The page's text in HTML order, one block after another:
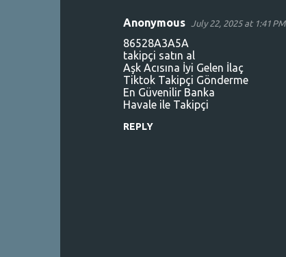
Anonymous July 22, 2025 at 1:41 PM
86528A3A5A
takipçi satın al
Aşk Acısına İyi Gelen İlaç
Tiktok Takipçi Gönderme
En Güvenilir Banka
Havale ile Takipçi
REPLY